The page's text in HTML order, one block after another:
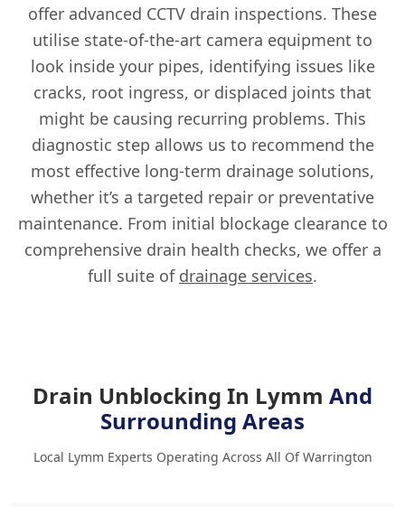
offer advanced CCTV drain inspections. These
utilise state-of-the-art camera equipment to
look inside your pipes, identifying issues like
cracks, root ingress, or displaced joints that
might be causing recurring problems. This
diagnostic step allows us to recommend the
most effective long-term drainage solutions,
whether it’s a targeted repair or preventative
maintenance. From initial blockage clearance to
comprehensive drain health checks, we offer a
full suite of drainage services.
Drain Unblocking In Lymm And
Surrounding Areas
Local Lymm Experts Operating Across All Of Warrington